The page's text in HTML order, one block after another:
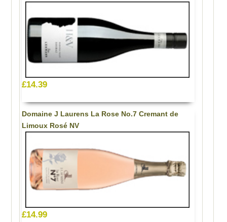
£14.39
Domaine J Laurens La Rose No.7 Cremant de
Limoux Rosé NV
£14.99